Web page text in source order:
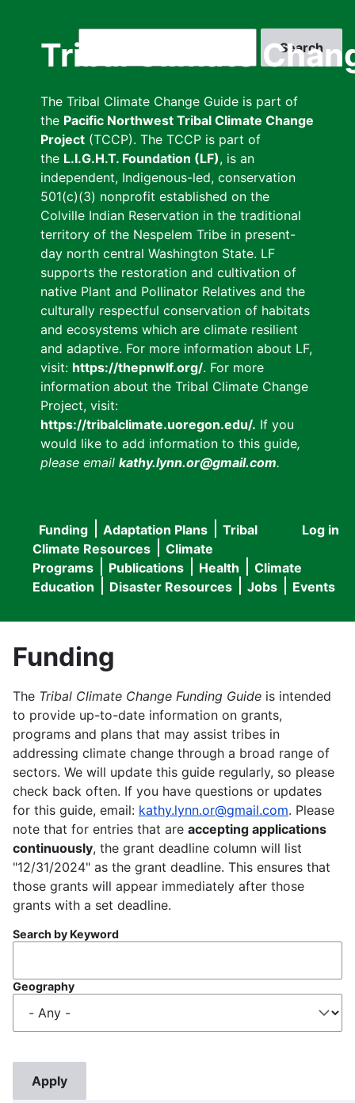
Tribal Climate
The Tribal Climate Change Guide is part of
the Pacific Northwest Tribal Climate Change
Project (TCCP). The TCCP is part of
the L.I.G.H.T. Foundation (LF), is an
independent, Indigenous-led, conservation
501(c)(3) nonprofit established on the
Colville Indian Reservation in the traditional
territory of the Nespelem Tribe in present-
day north central Washington State. LF
supports the restoration and cultivation of
native Plant and Pollinator Relatives and the
culturally respectful conservation of habitats
and ecosystems which are climate resilient
and adaptive. For more information about LF,
visit: https://thepnwlf.org/. For more
information about the Tribal Climate Change
Project, visit:
https://tribalclimate.uoregon.edu/. If you
would like to add information to this guide,
please email kathy.lynn.or@gmail.com.
User
menu
Log in
Main
navigation
Funding Adaptation Plans
Tribal
Climate Resources
Climate
Programs
Publications Health
Climate
Education
Disaster Resources Jobs Events
Funding
The Tribal Climate Change Funding Guide is intended
to provide up-to-date information on grants,
programs and plans that may assist tribes in
addressing climate change through a broad range of
sectors. We will update this guide regularly, so please
check back often. If you have questions or updates
for this guide, email: kathy.lynn.or@gmail.com. Please
note that for entries that are accepting applications
continuously, the grant deadline column will list
"12/31/2024" as the grant deadline. This ensures that
those grants will appear immediately after those
grants with a set deadline.
Search by Keyword
Geography